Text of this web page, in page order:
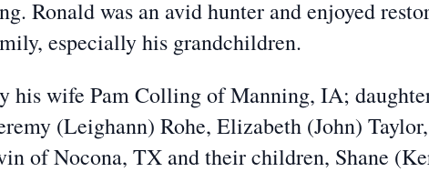
Ronald was an avid hunter and enjoyed
especially his grandchildren.
his wife Pam Colling of Manning, IA;
(Leighann) Rohe, Elizabeth (John)
of Nocona, TX and their children, Shane